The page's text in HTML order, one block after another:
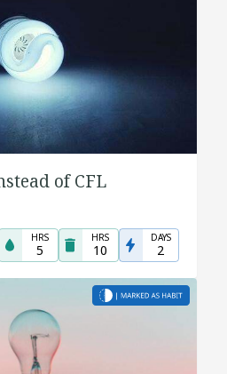
of CFL
HRS
5
HRS
10
DAYS
2